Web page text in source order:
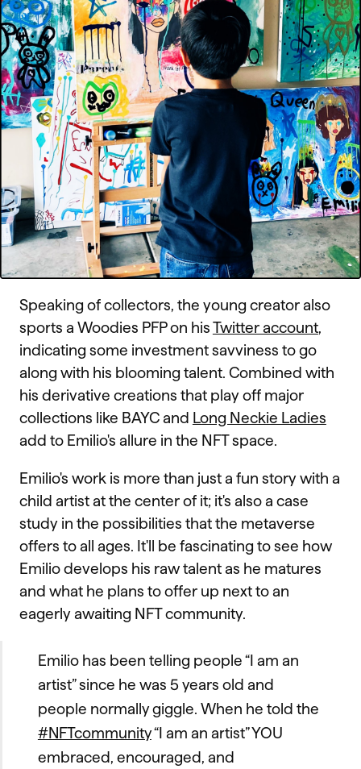
Speaking of collectors, the young creator also
sports a Woodies PFP on hisTwitter account,
indicating some investment savviness to go
along with his blooming talent. Combined with
his derivative creations that play off major
collections like BAYC and Long Neckie Ladies
add to Emilio's allure in the NFT space.
Emilio's work is more than just a fun story with a
child artist at the center of it; it's also a case
study in the possibilities that the metaverse
offers to all ages. It'll be fascinating to see how
Emilio develops his raw talent as he matures
and what he plans to offer up next to an
eagerly awaiting NFT community.
Emilio has been telling people “I am an
artist” since he was 5 years old and
people normally giggle. When he told the
#NFTcommunity“I am an artist” YOU
embraced, encouraged, and